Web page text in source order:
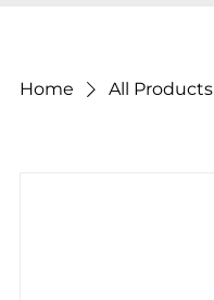
Home All Products